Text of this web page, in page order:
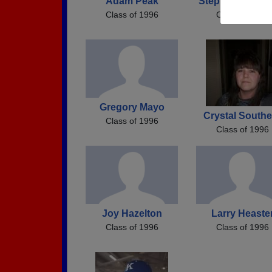
Class of 1996 Class of 1996
Gregory Mayo
Class of 1996 Crystal
Class of 1996
Joy Hazelton
Class of 1996
Larry
Class of 1996